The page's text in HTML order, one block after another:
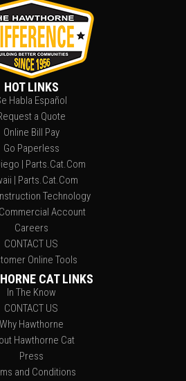
HOT LINKS
Habla Español
a Quote
Online Bill Pay
Go Paperless
| Parts.Cat.Com
| Parts.Cat.Com
Technology
Account
Careers
CONTACT US
Online Tools
CAT LINKS
In The Know
CONTACT US
Why Hawthorne
Hawthorne Cat
Press
and Conditions